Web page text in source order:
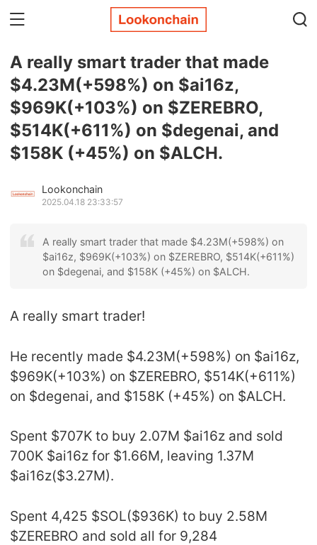
A really smart trader that made
$4.23M(+598%) on $ai16z,
$969K(+103%) on $ZEREBRO,
$514K(+611%) on $degenai, and
$158K (+45%) on $ALCH.
Lookonchain
2025.04.18 23:33:57
A really smart trader that made $4.23M(+598%) on
$ai16z, $969K(+103%) on $ZEREBRO, $514K(+611%)
on $degenai, and $158K (+45%) on $ALCH.
A really smart trader!
He recently made $4.23M(+598%) on $ai16z,
$969K(+103%) on $ZEREBRO, $514K(+611%)
on $degenai, and $158K (+45%) on $ALCH.
Spent $707K to buy 2.07M $ai16z and sold
700K $ai16z for $1.66M, leaving 1.37M
$ai16z($3.27M).
Spent 4,425 $SOL($936K) to buy 2.58M
$ZEREBRO and sold all for 9,284